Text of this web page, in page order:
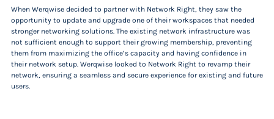
When Werqwise decided to partner with Network Right, they saw the
opportunity to update and upgrade one of their workspaces that needed
stronger networking solutions. The existing network infrastructure was
not sufficient enough to support their growing membership, preventing
them from maximizing the office’s capacity and having confidence in
their network setup. Werqwise looked to Network Right to revamp their
network, ensuring a seamless and secure experience for existing and future
users.